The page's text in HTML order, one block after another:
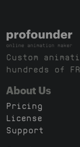
Custom
hundreds of
About Us
Pricing
License
Support